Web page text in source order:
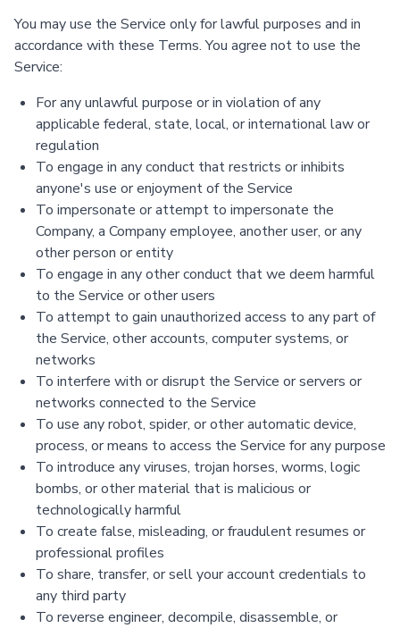
You may use the Service only for lawful purposes and in
accordance with these Terms. You agree not to use the
Service:
For any unlawful purpose or in violation of any
applicable federal, state, local, or international law or
regulation
To engage in any conduct that restricts or inhibits
anyone's use or enjoyment of the Service
To impersonate or attempt to impersonate the
Company, a Company employee, another user, or any
other person or entity
To engage in any other conduct that we deem harmful
to the Service or other users
To attempt to gain unauthorized access to any part of
the Service, other accounts, computer systems, or
networks
To interfere with or disrupt the Service or servers or
networks connected to the Service
To use any robot, spider, or other automatic device,
process, or means to access the Service for any purpose
To introduce any viruses, trojan horses, worms, logic
bombs, or other material that is malicious or
technologically harmful
To create false, misleading, or fraudulent resumes or
professional profiles
To share, transfer, or sell your account credentials to
any third party
To reverse engineer, decompile, disassemble, or